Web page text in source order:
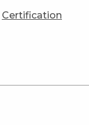
Certification